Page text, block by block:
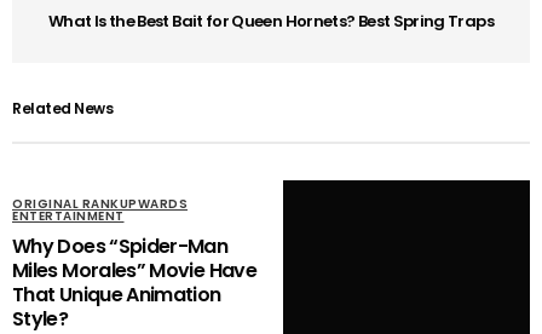
What Is the Best Bait for Queen Hornets? Best Spring Traps
Related News
ORIGINAL RANKUPWARDS
ENTERTAINMENT
Why Does “Spider-Man
Miles Morales” Movie Have
That Unique Animation
Style?